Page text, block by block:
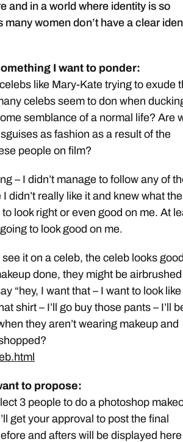
and in a world where identity is so
many women don’t have a clear
I want to ponder:
like Mary-Kate trying to exude
celebs seem to don when
semblance of a normal life? Are
as fashion as a result of the
people on film?
– I didn’t manage to follow any of
didn’t really like it and knew what the
look right or even good on me. At
to look good on me.
it on a celeb, the celeb looks
done, they might be airbrushed
“hey, I want that – I want to look like
shirt – I’ll go buy those pants – I’ll
they aren’t wearing makeup and
to propose:
3 people to do a photoshop
get your approval to post the final
and afters will be displayed